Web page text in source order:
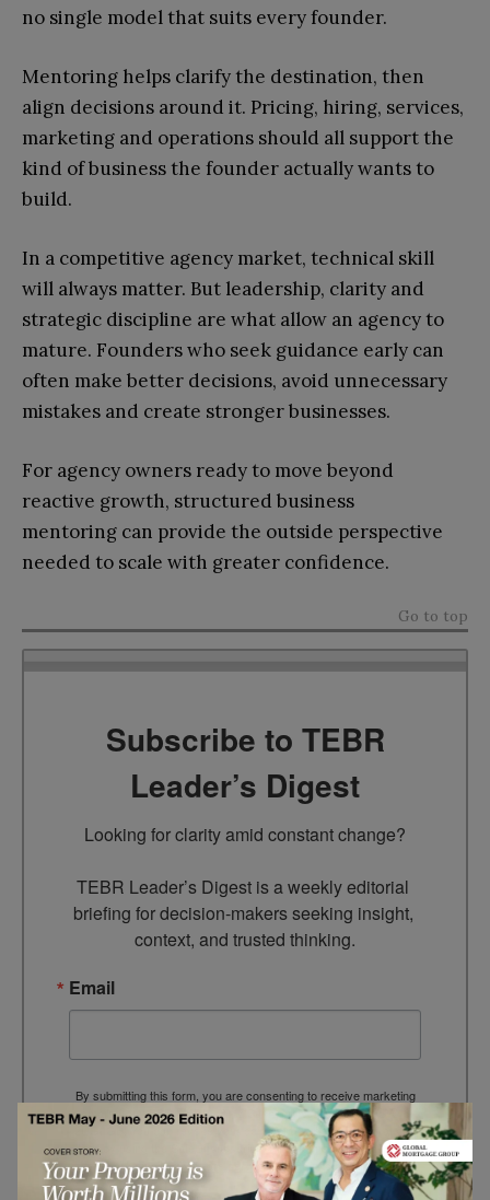
no single model that suits every founder.
Mentoring helps clarify the destination, then
align decisions around it. Pricing, hiring, services,
marketing and operations should all support the
kind of business the founder actually wants to
build.
In a competitive agency market, technical skill
will always matter. But leadership, clarity and
strategic discipline are what allow an agency to
mature. Founders who seek guidance early can
often make better decisions, avoid unnecessary
mistakes and create stronger businesses.
For agency owners ready to move beyond
reactive growth, structured business
mentoring can provide the outside perspective
needed to scale with greater confidence.
Go to top
Subscribe to TEBR
Leader’s Digest
Looking for clarity amid constant change?
TEBR Leader’s Digest is a weekly editorial
briefing for decision-makers seeking insight,
context, and trusted thinking.
Email
By submitting this form, you are consenting to receive marketing
emails from: EBR MEDIA, 3 - 7 Sunnyhill Road, London, SW16
2UG, GB. You can revoke your consent to receive emails at any
time by using the SafeUnsubscribe® link, found at the bottom of
every email.Emails are serviced by Constant Contact.